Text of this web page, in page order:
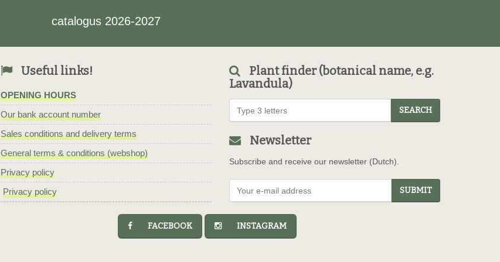
catalogus 2026-2027
Useful links!
OPENING HOURS
Our bank account number
Sales conditions and delivery terms
General terms & conditions (webshop)
Privacy policy
Privacy policy
Plant finder (botanical name, e.g.
Lavandula)
SEARCH
Newsletter
Subscribe and receive our newsletter (Dutch).
SUBMIT
FACEBOOK INSTAGRAM